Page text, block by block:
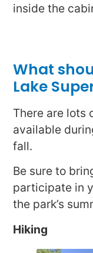
inside the
What
Lake
There are lots
available
fall.
Be sure to
participate in
the park’s
Hiking